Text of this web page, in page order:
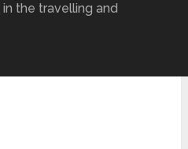
the travelling and